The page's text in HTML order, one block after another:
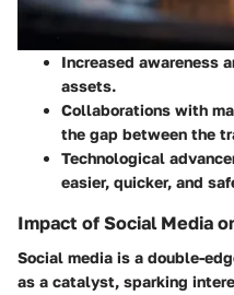
Increased awareness
assets.
Collaborations with
the gap between the
Technological
easier, quicker, and
Impact of Social Media
Social media is a double-
as a catalyst, sparking